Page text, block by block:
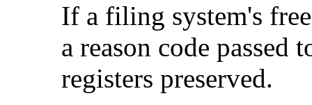
If a filing system's
a reason code
registers preserved.